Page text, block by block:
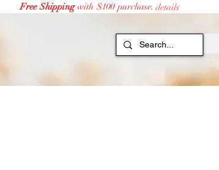
Free Shippingwith $100 purchase.details